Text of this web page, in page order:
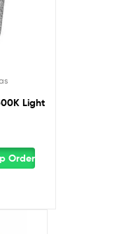
Light
Order